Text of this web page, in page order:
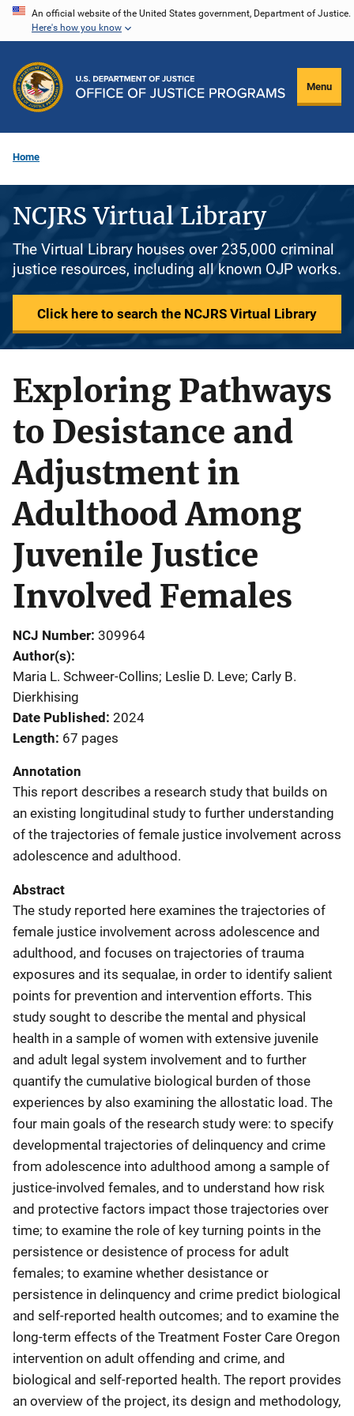
Skip
content
An official website of the United States government, Department of Justice.
Here's how you know
Menu
Home
NCJRS Virtual Library
The Virtual Library houses over 235,000 criminal
justice resources, including all known OJP works.
Click here to search the NCJRS Virtual Library
Exploring Pathways
to Desistance and
Adjustment in
Adulthood Among
Juvenile Justice
Involved Females
NCJ Number 309964
Author(s)
Maria L. Schweer-Collins; Leslie D. Leve; Carly B.
Dierkhising
Date Published 2024
Length 67 pages
Annotation
This report describes a research study that builds on
an existing longitudinal study to further understanding
of the trajectories of female justice involvement across
adolescence and adulthood.
Abstract
The study reported here examines the trajectories of
female justice involvement across adolescence and
adulthood, and focuses on trajectories of trauma
exposures and its sequalae, in order to identify salient
points for prevention and intervention efforts. This
study sought to describe the mental and physical
health in a sample of women with extensive juvenile
and adult legal system involvement and to further
quantify the cumulative biological burden of those
experiences by also examining the allostatic load. The
four main goals of the research study were: to specify
developmental trajectories of delinquency and crime
from adolescence into adulthood among a sample of
justice-involved females, and to understand how risk
and protective factors impact those trajectories over
time; to examine the role of key turning points in the
persistence or desistence of process for adult
females; to examine whether desistance or
persistence in delinquency and crime predict biological
and self-reported health outcomes; and to examine the
long-term effects of the Treatment Foster Care Oregon
intervention on adult offending and crime, and
biological and self-reported health. The report provides
an overview of the project, its design and methodology,